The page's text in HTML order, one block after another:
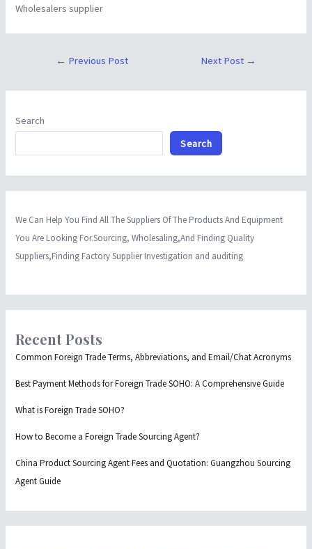
Wholesalers supplier
← Previous Post Next Post →
Search
Search
We Can Help You Find All The Suppliers Of The Products And Equipment
You Are Looking For.Sourcing, Wholesaling,And Finding Quality
Suppliers,Finding Factory Supplier Investigation and auditing
Recent Posts
Common Foreign Trade Terms, Abbreviations, and Email/Chat Acronyms
Best Payment Methods for Foreign Trade SOHO: A Comprehensive Guide
What is Foreign Trade SOHO?
How to Become a Foreign Trade Sourcing Agent?
China Product Sourcing Agent Fees and Quotation: Guangzhou Sourcing
Agent Guide